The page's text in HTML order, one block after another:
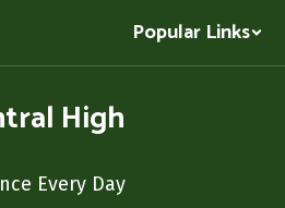
Popular Links
High
Every Day